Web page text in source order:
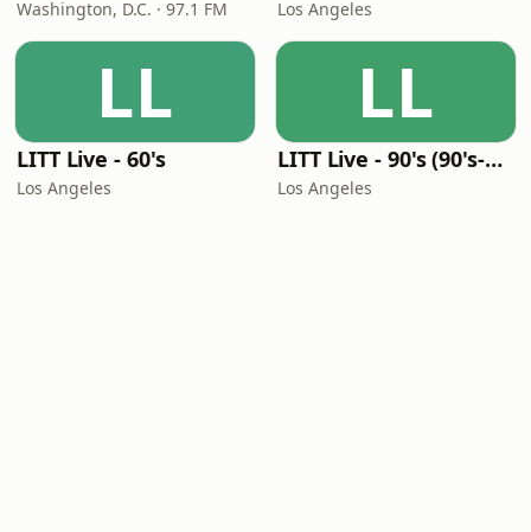
Washington, D.C. · 97.1 FM Los Angeles
LL
LITT Live - 60's
Los Angeles
LL
LITT Live - 90's (90's-Boomerang)
Los Angeles